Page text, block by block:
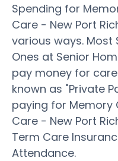
Spending for
Care - New Port
various ways. Most
Ones at Senior
pay money for
known as "Private
paying for Memory
Care - New Port
Term Care
Attendance.